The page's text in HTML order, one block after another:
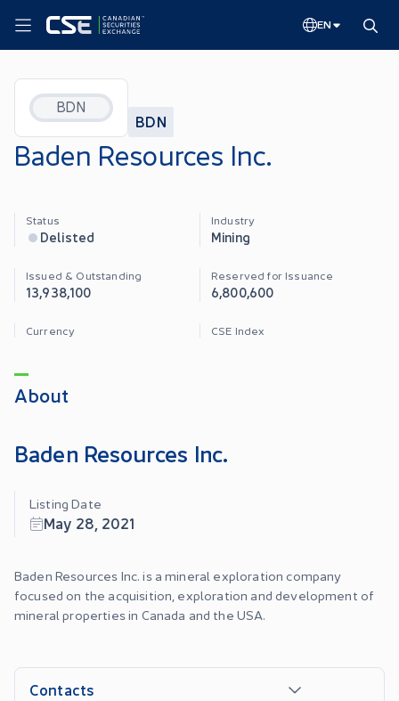
EN
BDN
BDN
Baden Resources Inc.
Status
Delisted
Industry
Mining
Issued & Outstanding
13,938,100
Reserved for Issuance
6,800,600
Currency CSE Index
About
Baden Resources Inc.
Listing Date
May 28, 2021
Baden Resources Inc. is a mineral exploration company
focused on the acquisition, exploration and development of
mineral properties in Canada and the USA.
Contacts